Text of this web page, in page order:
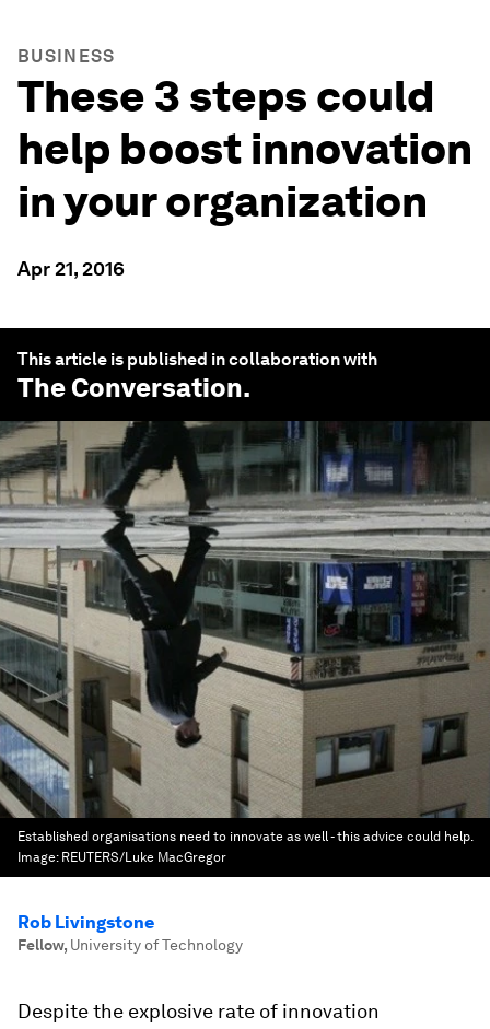
BUSINESS
These 3 steps could
help boost innovation
in your organization
Apr 21, 2016
This article is published in collaboration with
The Conversation.
Established organisations need to innovate as well - this advice could help.
Image: REUTERS/Luke MacGregor
Rob Livingstone
Fellow, University of Technology
Despite the explosive rate of innovation